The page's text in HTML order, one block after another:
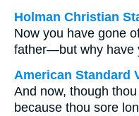
Holman Christian
Now you have gone
father—but why have
American Standard
And now, though
because thou sore